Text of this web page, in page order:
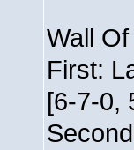
Wall
First:
[6-7-0,